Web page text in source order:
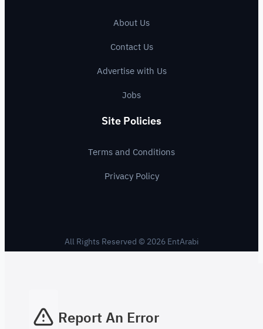
About Us
Contact Us
Advertise with Us
Jobs
Site Policies
Terms and Conditions
Privacy Policy
All Rights Reserved © 2026 EntArabi
Report An Error